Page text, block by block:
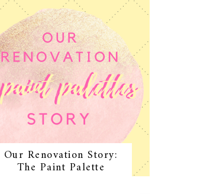
Our Renovation Story:
The Paint Palette